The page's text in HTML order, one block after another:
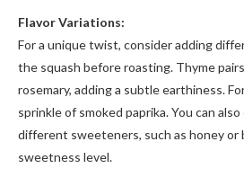
Flavor Variations:
For a unique twist, consider adding
the squash before roasting. Thyme
rosemary, adding a subtle earthiness.
sprinkle of smoked paprika. You can
different sweeteners, such as honey or
sweetness level.